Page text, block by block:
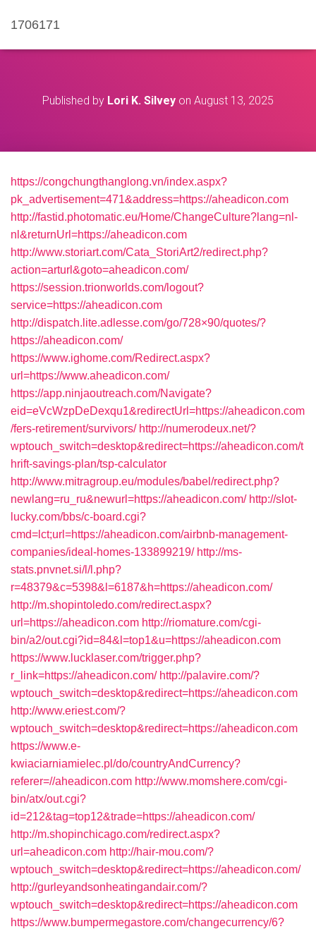
1706171
Published by Lori K. Silvey on August 13, 2025
https://congchungthanglong.vn/index.aspx?
pk_advertisement=471&address=https://aheadicon.com
http://fastid.photomatic.eu/Home/ChangeCulture?lang=nl-
nl&returnUrl=https://aheadicon.com
http://www.storiart.com/Cata_StoriArt2/redirect.php?
action=arturl&goto=aheadicon.com/
https://session.trionworlds.com/logout?
service=https://aheadicon.com
http://dispatch.lite.adlesse.com/go/728×90/quotes/?
https://aheadicon.com/
https://www.ighome.com/Redirect.aspx?
url=https://www.aheadicon.com/
https://app.ninjaoutreach.com/Navigate?
eid=eVcWzpDeDexqu1&redirectUrl=https://aheadicon.com
/fers-retirement/survivors/ http://numerodeux.net/?
wptouch_switch=desktop&redirect=https://aheadicon.com/t
hrift-savings-plan/tsp-calculator
http://www.mitragroup.eu/modules/babel/redirect.php?
newlang=ru_ru&newurl=https://aheadicon.com/ http://slot-
lucky.com/bbs/c-board.cgi?
cmd=lct;url=https://aheadicon.com/airbnb-management-
companies/ideal-homes-133899219/ http://ms-
stats.pnvnet.si/l/l.php?
r=48379&c=5398&l=6187&h=https://aheadicon.com/
http://m.shopintoledo.com/redirect.aspx?
url=https://aheadicon.com http://riomature.com/cgi-
bin/a2/out.cgi?id=84&l=top1&u=https://aheadicon.com
https://www.lucklaser.com/trigger.php?
r_link=https://aheadicon.com/ http://palavire.com/?
wptouch_switch=desktop&redirect=https://aheadicon.com
http://www.eriest.com/?
wptouch_switch=desktop&redirect=https://aheadicon.com
https://www.e-
kwiaciarniamielec.pl/do/countryAndCurrency?
referer=//aheadicon.com http://www.momshere.com/cgi-
bin/atx/out.cgi?
id=212&tag=top12&trade=https://aheadicon.com/
http://m.shopinchicago.com/redirect.aspx?
url=aheadicon.com http://hair-mou.com/?
wptouch_switch=desktop&redirect=https://aheadicon.com/
http://gurleyandsonheatingandair.com/?
wptouch_switch=desktop&redirect=https://aheadicon.com
https://www.bumpermegastore.com/changecurrency/6?